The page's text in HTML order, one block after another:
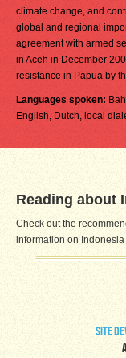
climate change, and
global and regional
agreement with armed
in Aceh in December
resistance in Papua by
Languages spoken:
English, Dutch, local
Reading about
Check out the
information on Indonesia
site